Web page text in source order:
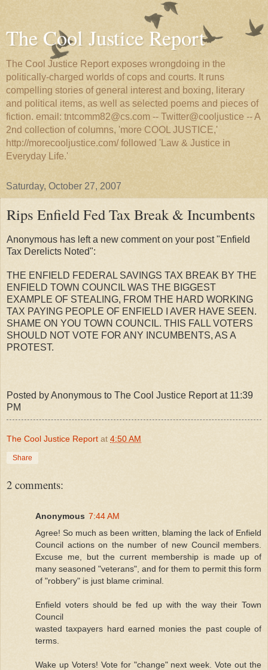
The Cool Justice Report
The Cool Justice Report exposes wrongdoing in the
politically-charged worlds of cops and courts. It runs
compelling stories of general interest and boxing, literary
and political items, as well as selected poems and pieces of
fiction. email: tntcomm82@cs.com -- Twitter@cooljustice -- A
2nd collection of columns, 'more COOL JUSTICE,'
http://morecooljustice.com/ followed 'Law & Justice in
Everyday Life.'
Saturday, October 27, 2007
Rips Enfield Fed Tax Break & Incumbents
Anonymous has left a new comment on your post "Enfield
Tax Derelicts Noted":
THE ENFIELD FEDERAL SAVINGS TAX BREAK BY THE
ENFIELD TOWN COUNCIL WAS THE BIGGEST
EXAMPLE OF STEALING, FROM THE HARD WORKING
TAX PAYING PEOPLE OF ENFIELD I AVER HAVE SEEN.
SHAME ON YOU TOWN COUNCIL. THIS FALL VOTERS
SHOULD NOT VOTE FOR ANY INCUMBENTS, AS A
PROTEST.
Posted by Anonymous to The Cool Justice Report at 11:39
PM
The Cool Justice Report at 4:50 AM
Share
2 comments:
Anonymous 7:44 AM
Agree! So much as been written, blaming the lack of Enfield
Council actions on the number of new Council members.
Excuse me, but the current membership is made up of
many seasoned "veterans", and for them to permit this form
of "robbery" is just blame criminal.
Enfield voters should be fed up with the way their Town
Council
wasted taxpayers hard earned monies the past couple of
terms.
Wake up Voters! Vote for "change" next week. Vote out the